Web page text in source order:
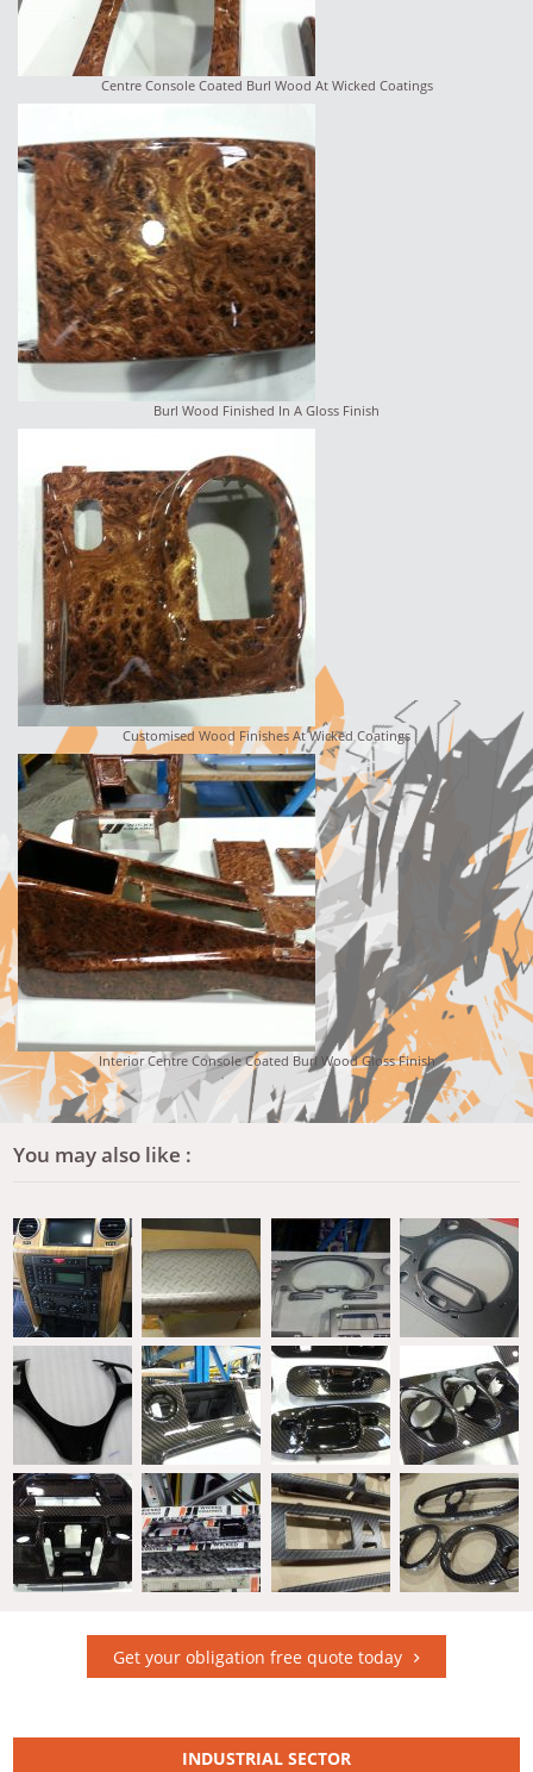
Centre Console Coated Burl Wood At Wicked Coatings
Burl Wood Finished In A Gloss Finish
Customised Wood Finishes At Wicked Coatings
Interior Centre Console Coated Burl Wood Gloss Finish
You may also like :
Get your obligation free quote today
INDUSTRIAL SECTOR